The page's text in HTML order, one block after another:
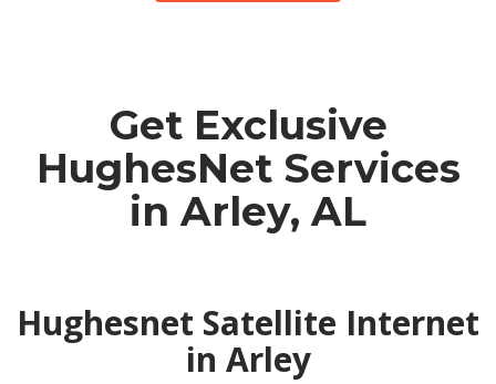
Get Exclusive
HughesNet Services
in Arley, AL
Hughesnet Satellite Internet
in Arley